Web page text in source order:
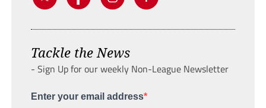
Tackle the News
- Sign Up for our weekly Non-League Newsletter
Enter your email address